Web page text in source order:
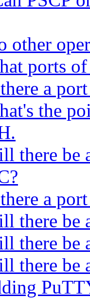
other
ports
a
the
there be
a
there be
there be
there be